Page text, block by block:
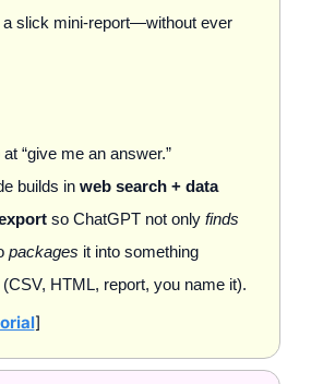
a slick mini‑report—without ever
“give me an answer.”
builds in web search + data
so ChatGPT not only finds
packages it into something
HTML, report, you name it).
]